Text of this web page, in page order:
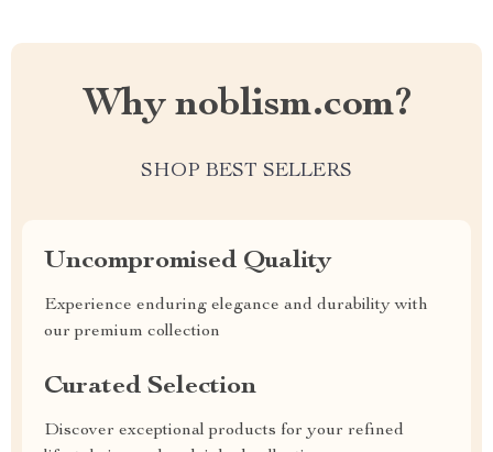
Why noblism.com?
SHOP BEST SELLERS
Uncompromised Quality
Experience enduring elegance and durability with
our premium collection
Curated Selection
Discover exceptional products for your refined